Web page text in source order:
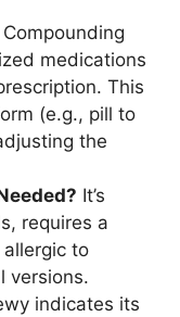
Compounding
medications
This
(e.g., pill to
the
It’s
requires a
to
versions.
indicates its